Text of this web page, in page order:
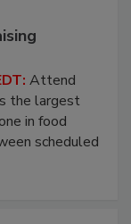
Attend
the largest
in food
scheduled